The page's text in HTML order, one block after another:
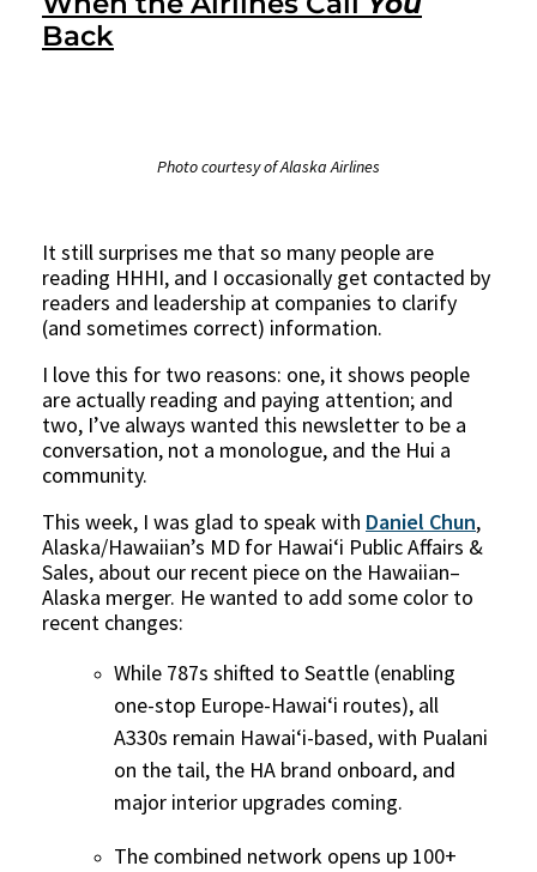
Back
Photo courtesy of Alaska Airlines
It still surprises me that so many people are
reading HHHI, and I occasionally get contacted by
readers and leadership at companies to clarify
(and sometimes correct) information.
I love this for two reasons: one, it shows people
are actually reading and paying attention; and
two, I’ve always wanted this newsletter to be a
conversation, not a monologue, and the Hui a
community.
This week, I was glad to speak with Daniel Chun,
Alaska/Hawaiian’s MD for Hawai‘i Public Affairs &
Sales, about our recent piece on the Hawaiian–
Alaska merger. He wanted to add some color to
recent changes:
While 787s shifted to Seattle (enabling
one-stop Europe-Hawai‘i routes), all
A330s remain Hawai‘i-based, with Pualani
on the tail, the HA brand onboard, and
major interior upgrades coming.
The combined network opens up 100+